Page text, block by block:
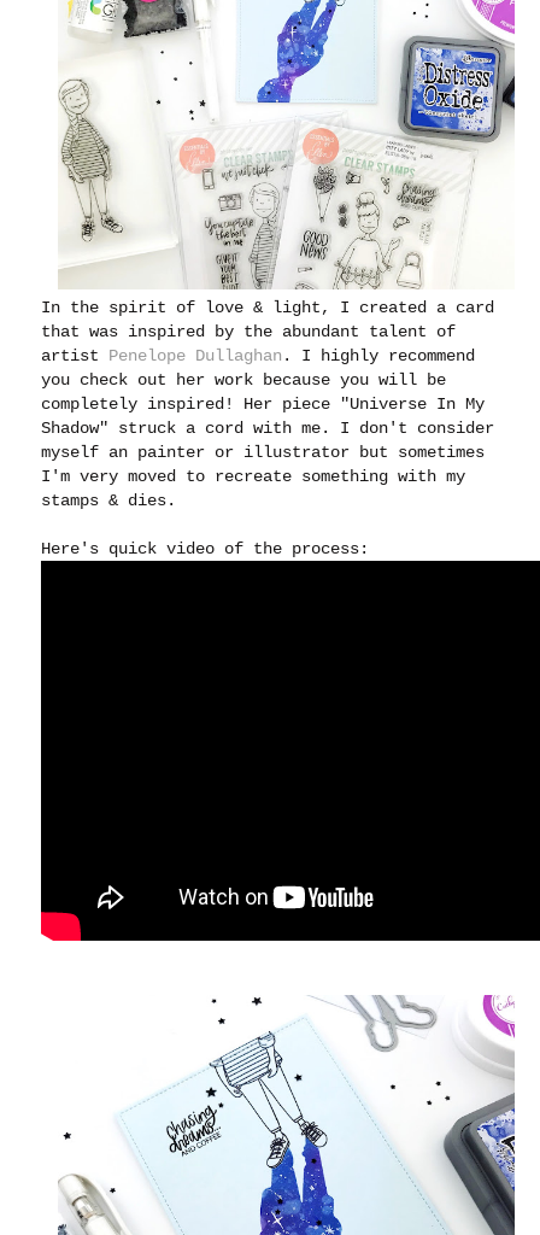
In the spirit of love & light, I created a card
that was inspired by the abundant talent of
artist Penelope Dullaghan . I highly recommend
you check out her work because you will be
completely inspired! Her piece "Universe In My
Shadow" struck a cord with me. I don't consider
myself an painter or illustrator but sometimes
I'm very moved to recreate something with my
stamps & dies.
Here's quick video of the process: